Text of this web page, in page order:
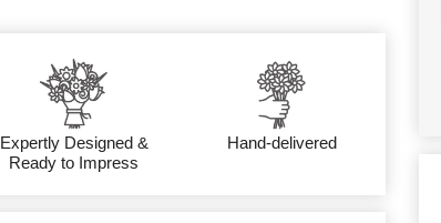
Expertly Designed &
Ready to Impress
Hand-delivered